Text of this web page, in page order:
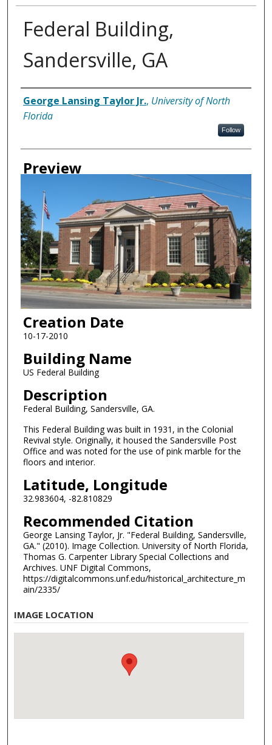
Federal Building,
Sandersville, GA
Creator
George Lansing Taylor Jr., University of North
Florida
Follow
Preview
Creation Date
10-17-2010
Building Name
US Federal Building
Description
Federal Building, Sandersville, GA.
This Federal Building was built in 1931, in the Colonial
Revival style. Originally, it housed the Sandersville Post
Office and was noted for the use of pink marble for the
floors and interior.
Latitude, Longitude
32.983604, -82.810829
Recommended Citation
George Lansing Taylor, Jr. "Federal Building, Sandersville,
GA." (2010). Image Collection. University of North Florida,
Thomas G. Carpenter Library Special Collections and
Archives. UNF Digital Commons,
https://digitalcommons.unf.edu/historical_architecture_m
ain/2335/
IMAGE LOCATION